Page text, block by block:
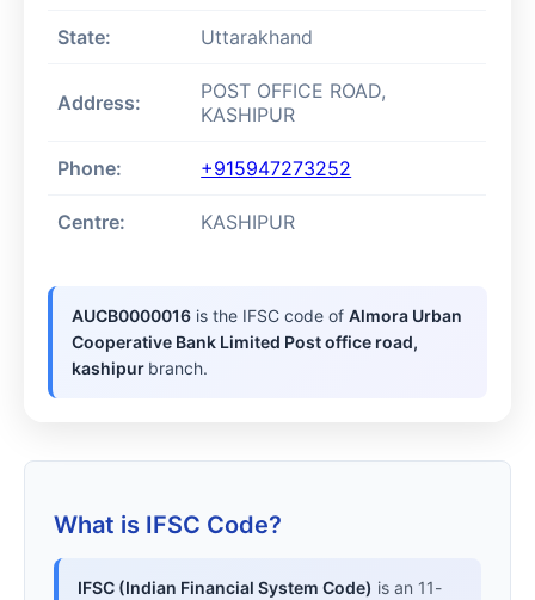
State: Uttarakhand
Address:
POST OFFICE ROAD,
KASHIPUR
Phone: +915947273252
Centre: KASHIPUR
AUCB0000016 is the IFSC code ofAlmora Urban
Cooperative Bank Limited Post office road,
kashipur branch.
What is IFSC Code?
IFSC (Indian Financial System Code) is an 11-